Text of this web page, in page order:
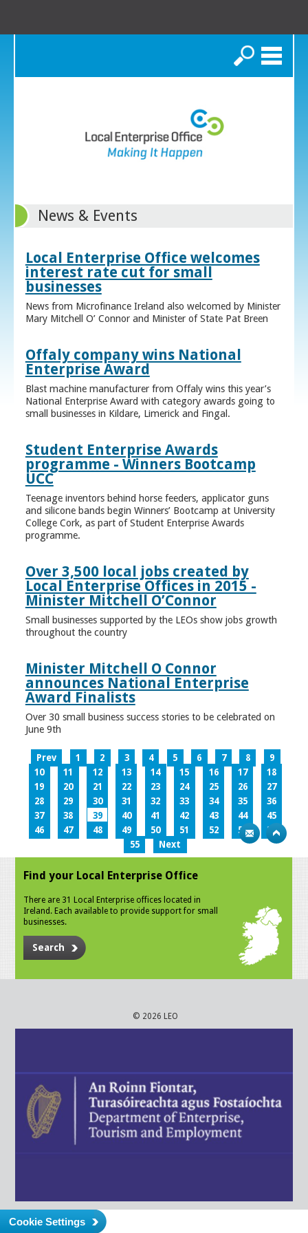
Search
News & Events
Local Enterprise Office welcomes
interest rate cut for small
businesses
News from Microfinance Ireland also welcomed by Minister
Mary Mitchell O’ Connor and Minister of State Pat Breen
Offaly company wins National
Enterprise Award
Blast machine manufacturer from Offaly wins this year’s
National Enterprise Award with category awards going to
small businesses in Kildare, Limerick and Fingal.
Student Enterprise Awards
programme - Winners Bootcamp
UCC
Teenage inventors behind horse feeders, applicator guns
and silicone bands begin Winners’ Bootcamp at University
College Cork, as part of Student Enterprise Awards
programme.
Over 3,500 local jobs created by
Local Enterprise Offices in 2015 -
Minister Mitchell O’Connor
Small businesses supported by the LEOs show jobs growth
throughout the country
Minister Mitchell O Connor
announces National Enterprise
Award Finalists
Over 30 small business success stories to be celebrated on
June 9th
Prev 1 2 3 4 5 6 7 8
9
10
11 12 13 14 15 16 17
18
19
20 21 22 23 24 25 26
27
28
29 30 31 32 33 34 35
36
37
38 39 40 41 42 43 44
45
46
47 48 49 50 51 52 53
54
55
Next
Find your Local Enterprise Office
There are 31 Local Enterprise offices located in
Ireland. Each available to provide support for small
businesses.
Search
© 2026 LEO
Cookie Settings